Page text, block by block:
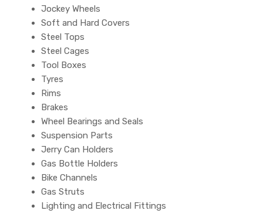
Jockey Wheels
Soft and Hard Covers
Steel Tops
Steel Cages
Tool Boxes
Tyres
Rims
Brakes
Wheel Bearings and Seals
Suspension Parts
Jerry Can Holders
Gas Bottle Holders
Bike Channels
Gas Struts
Lighting and Electrical Fittings